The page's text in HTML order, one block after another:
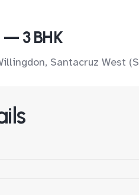
3 BHK
Santacruz West